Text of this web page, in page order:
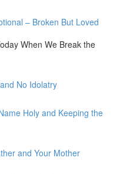
– Broken But Loved
When We Break the
No Idolatry
Holy and Keeping the
and Your Mother